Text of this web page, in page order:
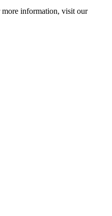
information, visit our